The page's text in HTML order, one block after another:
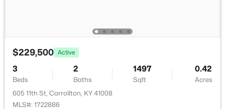
Beds Baths
2632
MLS#: 1715017
$229,500 Active
3
Beds
2
Baths
1497
Sqft
0.42
Acres
605 11th St, Carrollton, KY 41008
MLS#: 1722886